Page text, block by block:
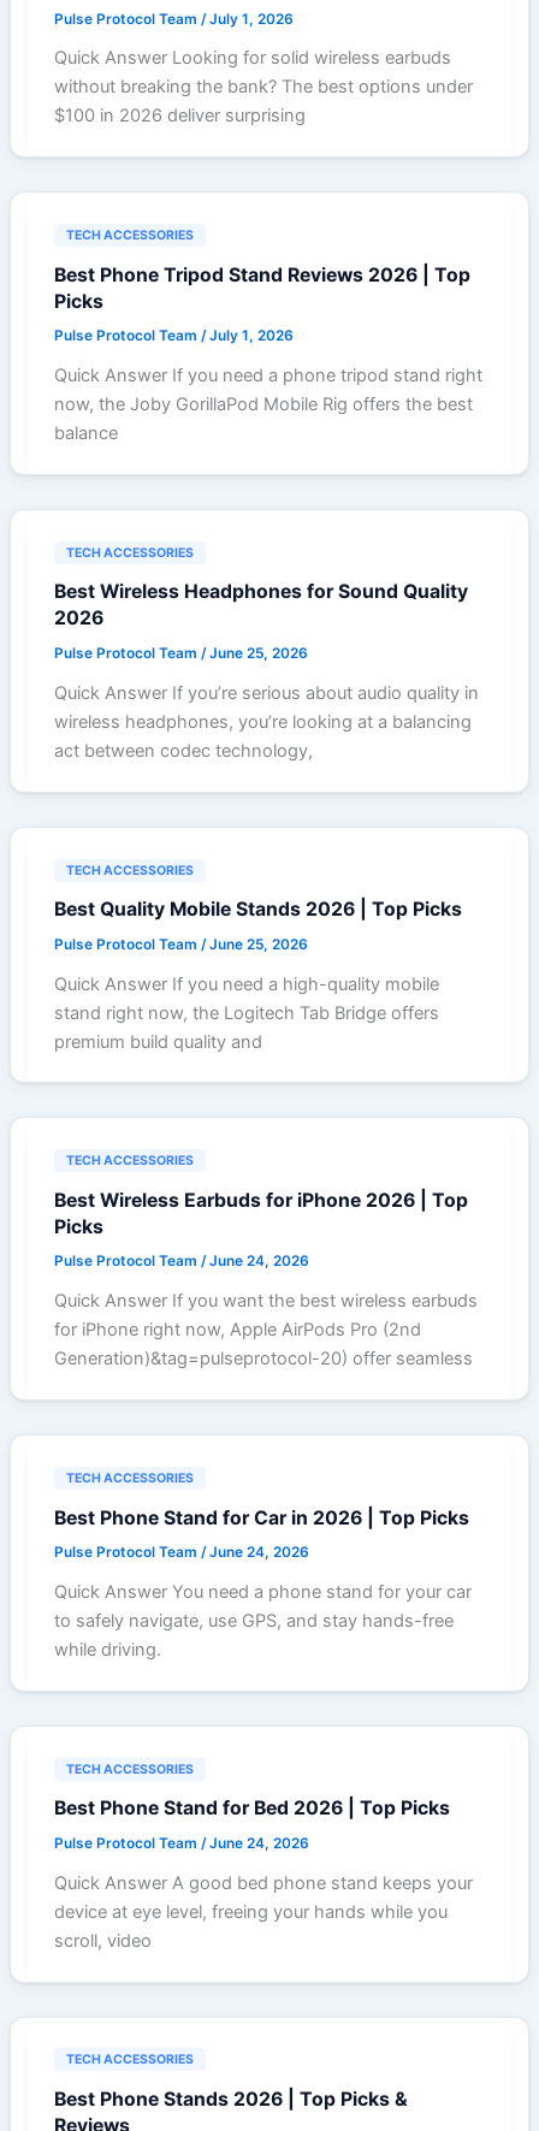
Pulse Protocol Team /July 1, 2026
Quick Answer Looking for solid wireless earbuds
without breaking the bank? The best options under
$100 in 2026 deliver surprising
TECH ACCESSORIES
Best Phone Tripod Stand Reviews 2026 | Top
Picks
Pulse Protocol Team/July 1, 2026
Quick Answer If you need a phone tripod stand right
now, the Joby GorillaPod Mobile Rig offers the best
balance
TECH ACCESSORIES
Best Wireless Headphones for Sound Quality
2026
Pulse Protocol Team/June 25, 2026
Quick Answer If you’re serious about audio quality in
wireless headphones, you’re looking at a balancing
act between codec technology,
TECH ACCESSORIES
Best Quality Mobile Stands 2026 | Top Picks
Pulse Protocol Team /June 25, 2026
Quick Answer If you need a high-quality mobile
stand right now, the Logitech Tab Bridge offers
premium build quality and
TECH ACCESSORIES
Best Wireless Earbuds for iPhone 2026 | Top
Picks
Pulse Protocol Team/June 24, 2026
Quick Answer If you want the best wireless earbuds
for iPhone right now, Apple AirPods Pro (2nd
Generation)&tag=pulseprotocol-20) offer seamless
TECH ACCESSORIES
Best Phone Stand for Car in 2026 | Top Picks
Pulse Protocol Team/June 24, 2026
Quick Answer You need a phone stand for your car
to safely navigate, use GPS, and stay hands-free
while driving.
TECH ACCESSORIES
Best Phone Stand for Bed 2026 | Top Picks
Pulse Protocol Team/June 24, 2026
Quick Answer A good bed phone stand keeps your
device at eye level, freeing your hands while you
scroll, video
TECH ACCESSORIES
Best Phone Stands 2026 | Top Picks &
Reviews